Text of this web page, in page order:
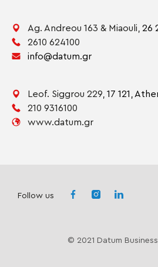
Ag. Andreou 163 & Miaouli, 26
2610 624100
info@datum.gr
Leof. Siggrou 229, 17 121,
210 9316100
www.datum.gr
Follow us
© 2021 Datum